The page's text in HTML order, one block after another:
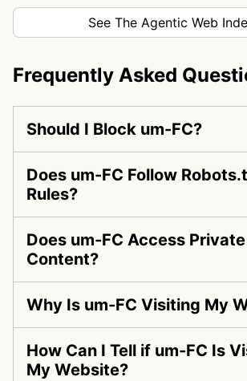
See The Agentic Web
Frequently Asked
Should I Block um-FC?
Does um-FC Follow
Rules?
Does um-FC Access Private
Content?
Why Is um-FC Visiting My
How Can I Tell if um-FC Is
My Website?